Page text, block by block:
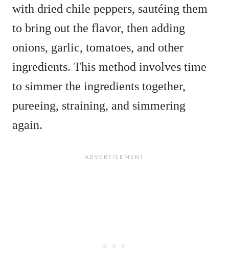
with dried chile peppers, sautéing them
to bring out the flavor, then adding
onions, garlic, tomatoes, and other
ingredients. This method involves time
to simmer the ingredients together,
pureeing, straining, and simmering
again.